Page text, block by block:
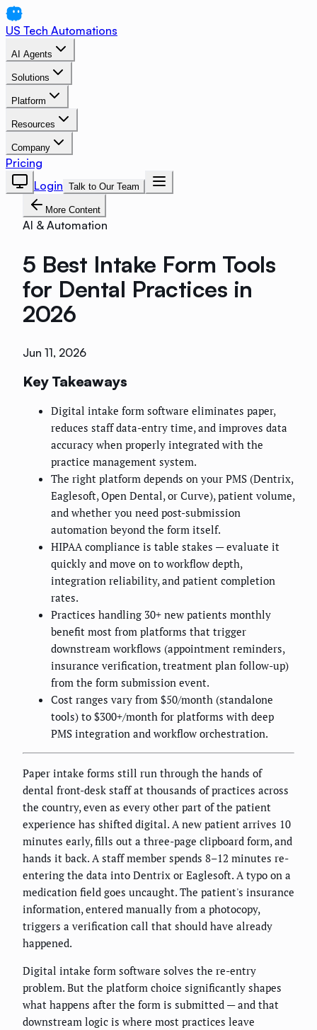
US Tech Automations
AI Agents
Solutions
Platform
Resources
Company
Pricing
Login Talk to Our Team
More Content
AI & Automation
5 Best Intake Form Tools
for Dental Practices in
2026
Jun 11, 2026
Key Takeaways
Digital intake form software eliminates paper,
reduces staff data-entry time, and improves data
accuracy when properly integrated with the
practice management system.
The right platform depends on your PMS (Dentrix,
Eaglesoft, Open Dental, or Curve), patient volume,
and whether you need post-submission
automation beyond the form itself.
HIPAA compliance is table stakes — evaluate it
quickly and move on to workflow depth,
integration reliability, and patient completion
rates.
Practices handling 30+ new patients monthly
benefit most from platforms that trigger
downstream workflows (appointment reminders,
insurance verification, treatment plan follow-up)
from the form submission event.
Cost ranges vary from $50/month (standalone
tools) to $300+/month for platforms with deep
PMS integration and workflow orchestration.
Paper intake forms still run through the hands of
dental front-desk staff at thousands of practices across
the country, even as every other part of the patient
experience has shifted digital. A new patient arrives 10
minutes early, fills out a three-page clipboard form, and
hands it back. A staff member spends 8–12 minutes re-
entering the data into Dentrix or Eaglesoft. A typo on a
medication field goes uncaught. The patient's insurance
information, entered manually from a photocopy,
triggers a verification call that should have already
happened.
Digital intake form software solves the re-entry
problem. But the platform choice significantly shapes
what happens after the form is submitted — and that
downstream logic is where most practices leave